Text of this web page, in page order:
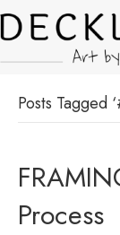
Posts Tagged
Process